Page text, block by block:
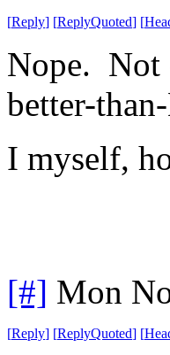
[Reply] [ReplyQuoted] [
Nope. Not
better-
I myself,
[#] Mon
[Reply] [ReplyQuoted] [